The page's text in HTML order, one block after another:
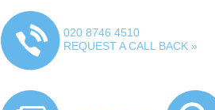
020 8746 4510
REQUEST A CALL BACK »